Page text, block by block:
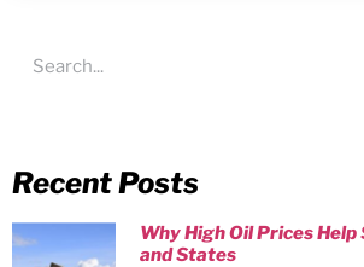
Recent Posts
Why High Oil Prices Help
and States